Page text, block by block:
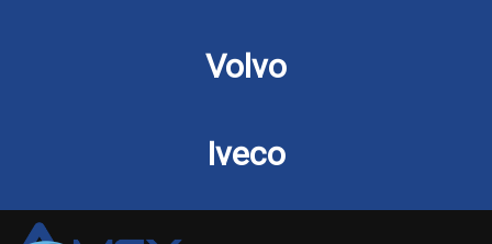
Volvo
Iveco